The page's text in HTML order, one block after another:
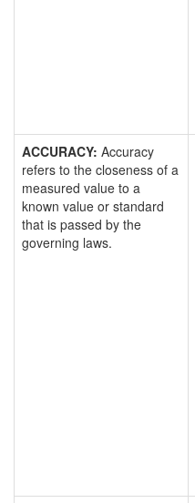
ACCURACY: Accuracy
refers to the closeness of a
measured value to a
known value or standard
that is passed by the
governing laws.